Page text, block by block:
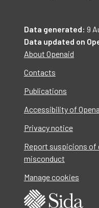
Data generated: 9
Data updated on
About Openaid
Contacts
Publications
Accessibility of
Privacy notice
Report suspicions of
misconduct
Manage cookies